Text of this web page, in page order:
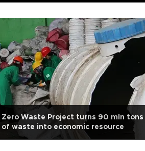
Zero Waste Project turns 90 mln tons
of waste into economic resource